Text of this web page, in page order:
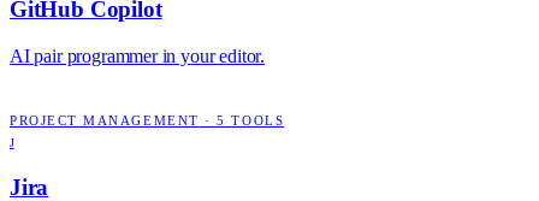
GitHub Copilot
AI pair programmer in your editor.
PROJECT MANAGEMENT ·5 TOOLS
J
Jira